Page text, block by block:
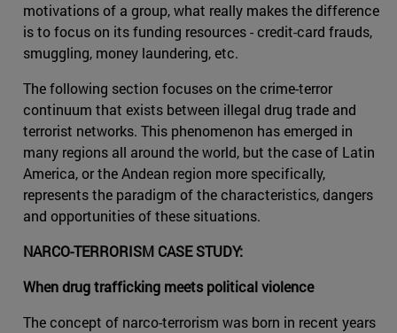
motivations of a group, what really makes the difference
is to focus on its funding resources - credit-card frauds,
smuggling, money laundering, etc.
The following section focuses on the crime-terror
continuum that exists between illegal drug trade and
terrorist networks. This phenomenon has emerged in
many regions all around the world, but the case of Latin
America, or the Andean region more specifically,
represents the paradigm of the characteristics, dangers
and opportunities of these situations.
NARCO-TERRORISM CASE STUDY:
When drug trafficking meets political violence
The concept of narco-terrorism was born in recent years